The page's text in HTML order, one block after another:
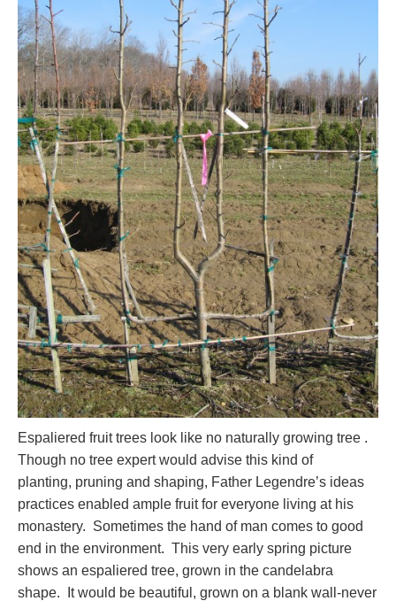
Espaliered fruit trees look like no naturally growing tree .
Though no tree expert would advise this kind of
planting, pruning and shaping, Father Legendre’s ideas
practices enabled ample fruit for everyone living at his
monastery. Sometimes the hand of man comes to good
end in the environment. This very early spring picture
shows an espaliered tree, grown in the candelabra
shape. It would be beautiful, grown on a blank wall-never